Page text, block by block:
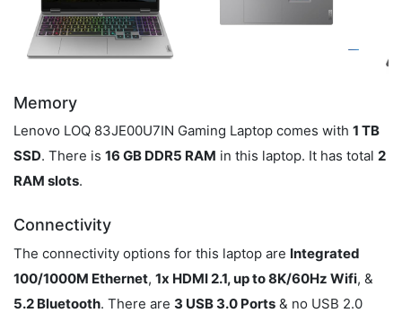
Memory
Lenovo LOQ 83JE00U7IN Gaming Laptop comes with 1 TB
SSD. There is 16 GB DDR5 RAM in this laptop. It has total 2
RAM slots.
Connectivity
The connectivity options for this laptop are Integrated
100/1000M Ethernet, 1x HDMI 2.1, up to 8K/60Hz Wifi, &
5.2 Bluetooth. There are 3 USB 3.0 Ports & no USB 2.0